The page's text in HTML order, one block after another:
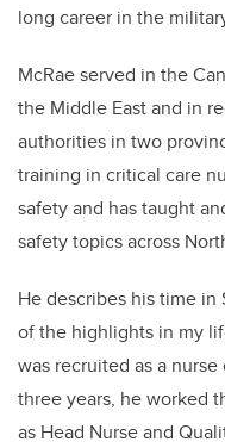
long career in the
McRae served in the
the Middle East and in
authorities in two
training in critical care
safety and has taught
safety topics across
He describes his time in
of the highlights in my
was recruited as a
three years, he worked
as Head Nurse and